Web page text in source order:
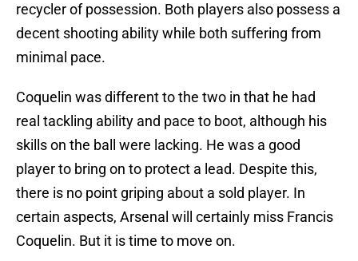
recycler of possession. Both players also possess a
decent shooting ability while both suffering from
minimal pace.
Coquelin was different to the two in that he had
real tackling ability and pace to boot, although his
skills on the ball were lacking. He was a good
player to bring on to protect a lead. Despite this,
there is no point griping about a sold player. In
certain aspects, Arsenal will certainly miss Francis
Coquelin. But it is time to move on.